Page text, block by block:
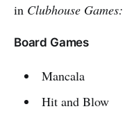
in Clubhouse
Board Games
Mancala
Hit and Blow